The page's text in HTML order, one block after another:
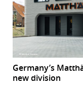
Germany’s
new division